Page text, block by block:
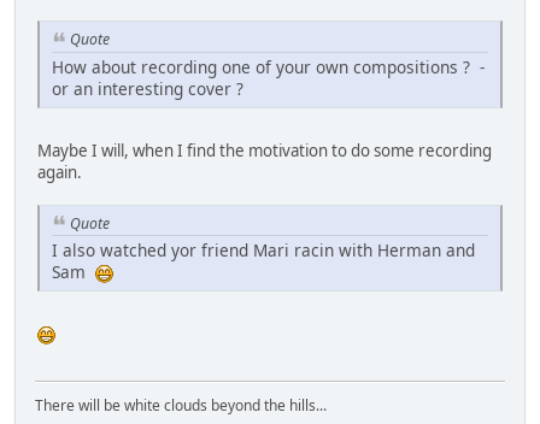
Quote
How about recording one of your own compositions ? -
or an interesting cover ?
Maybe I will, when I find the motivation to do some recording
again.
Quote
I also watched yor friend Mari racin with Herman and
Sam
There will be white clouds beyond the hills...